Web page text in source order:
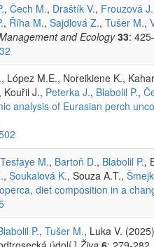
, Čech M., Draštík V., Frouzová J.
, Říha M., Sajdlová Z., Tušer M.,
and Ecology 33:
López M.E., Noreikiene K.,
Kouřil J., Peterka J., Blabolil P.,
analysis of Eurasian perch
Tesfaye M., Bartoň D., Blabolil P.,
, Soukalová K., Souza A.T.,
diet composition in a
P., Tušer M., Luka V.